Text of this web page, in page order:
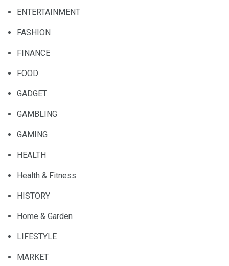
ENTERTAINMENT
FASHION
FINANCE
FOOD
GADGET
GAMBLING
GAMING
HEALTH
Health & Fitness
HISTORY
Home & Garden
LIFESTYLE
MARKET